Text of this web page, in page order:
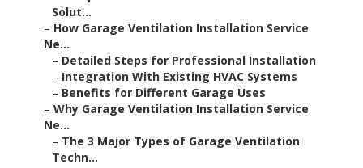
Solut...
– How Garage Ventilation Installation Service
Ne...
– Detailed Steps for Professional Installation
– Integration With Existing HVAC Systems
– Benefits for Different Garage Uses
– Why Garage Ventilation Installation Service
Ne...
– The 3 Major Types of Garage Ventilation
Techn...